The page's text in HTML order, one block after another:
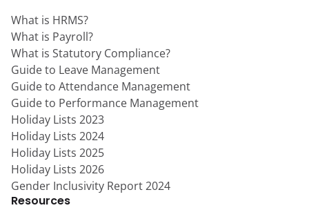
What is HRMS?
What is Payroll?
What is Statutory Compliance?
Guide to Leave Management
Guide to Attendance Management
Guide to Performance Management
Holiday Lists 2023
Holiday Lists 2024
Holiday Lists 2025
Holiday Lists 2026
Gender Inclusivity Report 2024
Resources